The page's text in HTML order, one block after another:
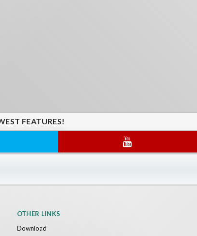
FEATURES!
OTHER LINKS
Download